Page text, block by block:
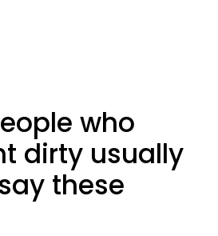
who
dirty usually
these